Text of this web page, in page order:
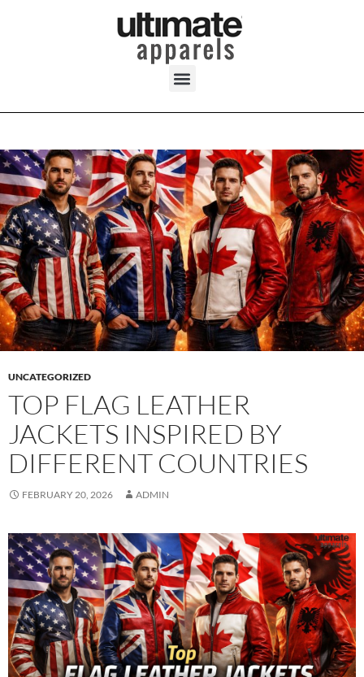
UNCATEGORIZED
TOP FLAG LEATHER
JACKETS INSPIRED BY
DIFFERENT COUNTRIES
FEBRUARY 20, 2026 ADMIN